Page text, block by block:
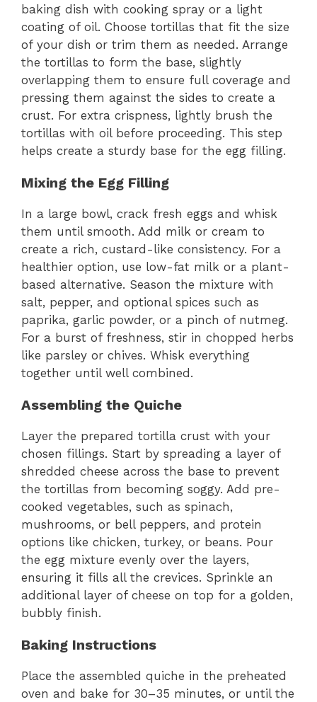
baking dish with cooking spray or a light
coating of oil. Choose tortillas that fit the size
of your dish or trim them as needed. Arrange
the tortillas to form the base, slightly
overlapping them to ensure full coverage and
pressing them against the sides to create a
crust. For extra crispness, lightly brush the
tortillas with oil before proceeding. This step
helps create a sturdy base for the egg filling.
Mixing the Egg Filling
In a large bowl, crack fresh eggs and whisk
them until smooth. Add milk or cream to
create a rich, custard-like consistency. For a
healthier option, use low-fat milk or a plant-
based alternative. Season the mixture with
salt, pepper, and optional spices such as
paprika, garlic powder, or a pinch of nutmeg.
For a burst of freshness, stir in chopped herbs
like parsley or chives. Whisk everything
together until well combined.
Assembling the Quiche
Layer the prepared tortilla crust with your
chosen fillings. Start by spreading a layer of
shredded cheese across the base to prevent
the tortillas from becoming soggy. Add pre-
cooked vegetables, such as spinach,
mushrooms, or bell peppers, and protein
options like chicken, turkey, or beans. Pour
the egg mixture evenly over the layers,
ensuring it fills all the crevices. Sprinkle an
additional layer of cheese on top for a golden,
bubbly finish.
Baking Instructions
Place the assembled quiche in the preheated
oven and bake for 30–35 minutes, or until the